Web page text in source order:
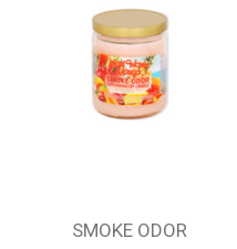
SMOKE ODOR